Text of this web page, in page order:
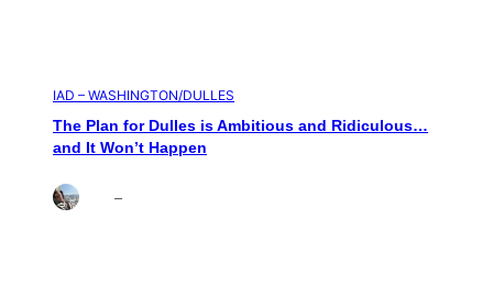
IAD – WASHINGTON/DULLES
The Plan for Dulles is Ambitious and Ridiculous…
and It Won’t Happen
–